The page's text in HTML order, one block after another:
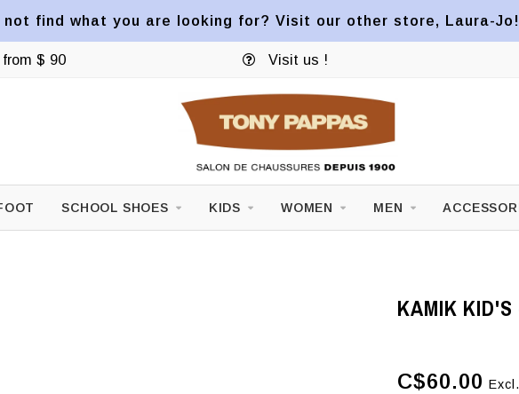
not find what you are looking for? Visit our other store, Laura-
$ 90 Visit us !
SCHOOL SHOES KIDS WOMEN MEN
KAMIK KID'S
C$60.00